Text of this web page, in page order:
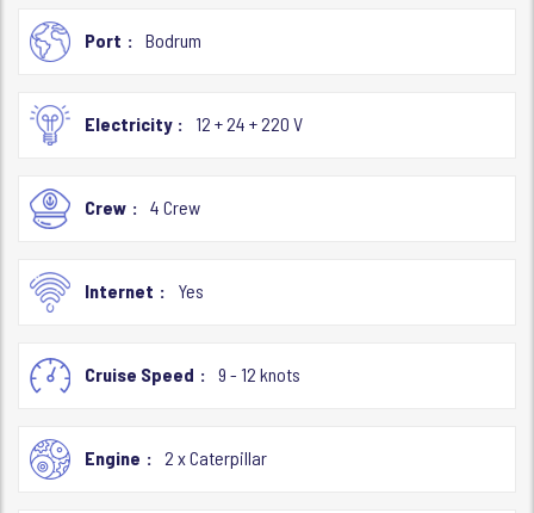
Port Bodrum
Electricity 12 + 24 + 220 V
Crew 4 Crew
Internet Yes
Cruise Speed 9 - 12 knots
Engine 2 x Caterpillar